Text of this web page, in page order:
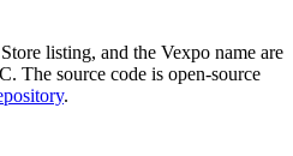
listing, and the Vexpo name are
The source code is open-source
.